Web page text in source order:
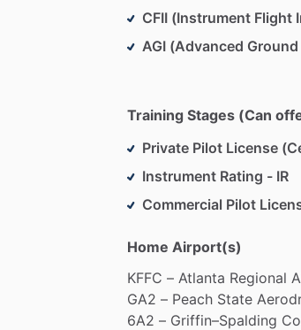
CFII (Instrument Flight
AGI (Advanced
Training Stages (Can
Private Pilot License
Instrument Rating - IR
Commercial Pilot
Home Airport(s)
KFFC – Atlanta Regional
GA2 – Peach State
6A2 – Griffin–Spalding